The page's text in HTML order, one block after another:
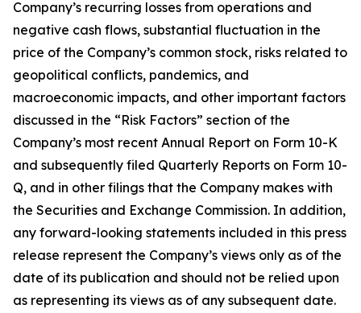
Company’s recurring losses from operations and
negative cash flows, substantial fluctuation in the
price of the Company’s common stock, risks related to
geopolitical conflicts, pandemics, and
macroeconomic impacts, and other important factors
discussed in the “Risk Factors” section of the
Company’s most recent Annual Report on Form 10-K
and subsequently filed Quarterly Reports on Form 10-
Q, and in other filings that the Company makes with
the Securities and Exchange Commission. In addition,
any forward-looking statements included in this press
release represent the Company’s views only as of the
date of its publication and should not be relied upon
as representing its views as of any subsequent date.